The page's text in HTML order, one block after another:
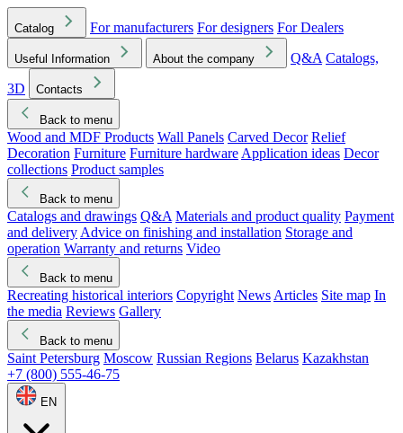
Catalog For manufacturers For designers For Dealers
Useful Information About the company Q&A Catalogs,
3D
Contacts
Back to menu
Wood and MDF Products Wall Panels Carved Decor Relief
Decoration Furniture Furniture hardware Application ideas Decor
collections Product samples
Back to menu
Catalogs and drawings Q&A Materials and product quality Payment
and delivery Advice on finishing and installation Storage and
operation Warranty and returns Video
Back to menu
Recreating historical interiors Copyright News Articles Site map In
the media Reviews Gallery
Back to menu
Saint Petersburg Moscow Russian Regions Belarus Kazakhstan
+7 (800) 555-46-75
EN